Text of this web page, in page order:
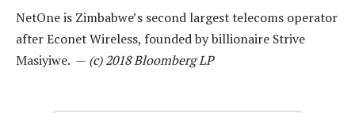
NetOne is Zimbabwe’s second largest telecoms operator
after Econet Wireless, founded by billionaire Strive
Masiyiwe. — (c) 2018 Bloomberg LP